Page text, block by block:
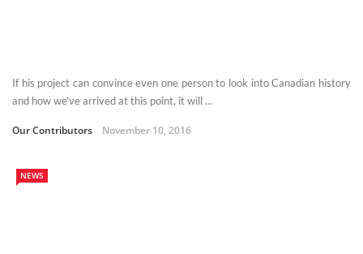
If his project can convince even one person to look into Canadian history
and how we’ve arrived at this point, it will ...
Our Contributors November 10, 2016
NEWS